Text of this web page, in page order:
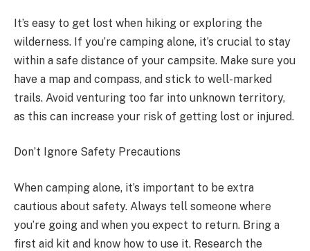
It’s easy to get lost when hiking or exploring the
wilderness. If you’re camping alone, it’s crucial to stay
within a safe distance of your campsite. Make sure you
have a map and compass, and stick to well-marked
trails. Avoid venturing too far into unknown territory,
as this can increase your risk of getting lost or injured.
Don’t Ignore Safety Precautions
When camping alone, it’s important to be extra
cautious about safety. Always tell someone where
you’re going and when you expect to return. Bring a
first aid kit and know how to use it. Research the